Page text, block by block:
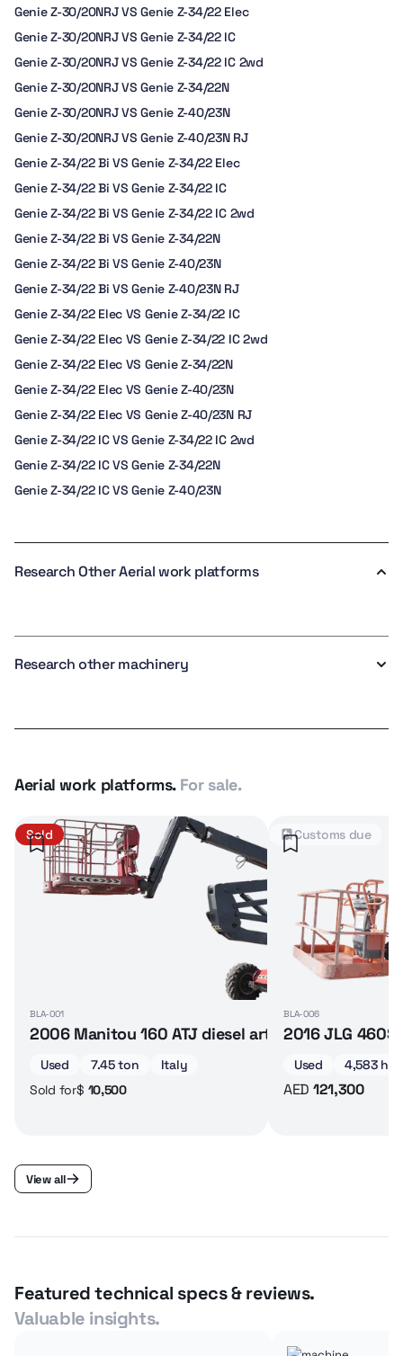
Genie Z-30/20NRJ VS Genie Z-34/22 Elec
Genie Z-30/20NRJ VS Genie Z-34/22 IC
Genie Z-30/20NRJ VS Genie Z-34/22 IC 2wd
Genie Z-30/20NRJ VS Genie Z-34/22N
Genie Z-30/20NRJ VS Genie Z-40/23N
Genie Z-30/20NRJ VS Genie Z-40/23N RJ
Genie Z-34/22 Bi VS Genie Z-34/22 Elec
Genie Z-34/22 Bi VS Genie Z-34/22 IC
Genie Z-34/22 Bi VS Genie Z-34/22 IC 2wd
Genie Z-34/22 Bi VS Genie Z-34/22N
Genie Z-34/22 Bi VS Genie Z-40/23N
Genie Z-34/22 Bi VS Genie Z-40/23N RJ
Genie Z-34/22 Elec VS Genie Z-34/22 IC
Genie Z-34/22 Elec VS Genie Z-34/22 IC 2wd
Genie Z-34/22 Elec VS Genie Z-34/22N
Genie Z-34/22 Elec VS Genie Z-40/23N
Genie Z-34/22 Elec VS Genie Z-40/23N RJ
Genie Z-34/22 IC VS Genie Z-34/22 IC 2wd
Genie Z-34/22 IC VS Genie Z-34/22N
Genie Z-34/22 IC VS Genie Z-40/23N
Research Other Aerial work platforms
Research other machinery
Aerial work platforms. For sale.
Sold
BLA-001
2006 Manitou 160 ATJ diesel articulated boom lift
Used 7.45 ton
Italy
Sold for$ 10,500
Customs due
BLA-006
2016 JLG
Used 4,583 hrs
AED 121,300
View all
Featured technical specs & reviews.
Valuable insights.